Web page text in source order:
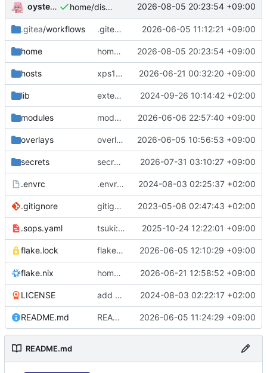
oysteikt home/discord: init 2026-08-05 20:23:54 +09:00
.gitea/workflows .gitea/workflows/eval: set timeout-minutes for eval 2026-06-05 11:12:21 +09:00
home home/discord: init 2026-08-05 20:23:54 +09:00
hosts xps16/steam: init 2026-06-21 00:32:20 +09:00
lib extendedLib: attrsets.concatAttrs -> lib.mergeAttrsList 2024-09-26 10:14:42 +02:00
modules modules/passthruSystemdAnalyze: init 2026-06-06 22:57:40 +09:00
overlays overlays/pcloud: fix build 2026-06-05 10:56:53 +09:00
secrets secrets/common: update github token 2026-07-31 03:10:27 +09:00
.envrc .envrc: init 2024-08-03 02:25:37 +02:00
.gitignore gitignore: add rule ignoring all nix result types 2023-05-08 02:47:43 +02:00
.sops.yaml tsuki: move to different machine and reinit 2025-10-24 12:22:01 +09:00
flake.lock flake.nix: have nixos-hardware follow
2026-06-05 12:10:29 +09:00
flake.nix home/pvv: move files, make progress towards build 2026-06-21 12:58:52 +09:00
LICENSE add LICENSE 2024-08-03 02:22:17 +02:00
README.md README: add long command examples with dynamic hostname 2026-06-05 11:24:29 +09:00
README.md